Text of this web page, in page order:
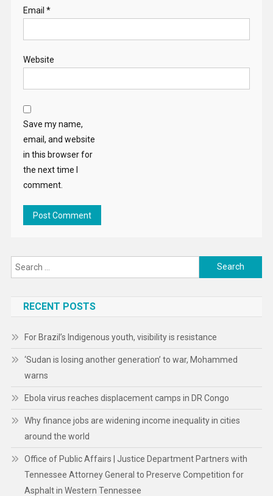
Email *
Website
Save my name,
email, and website
in this browser for
the next time I
comment.
Search
for:
RECENT POSTS
For Brazil’s Indigenous youth, visibility is resistance
‘Sudan is losing another generation’ to war, Mohammed
warns
Ebola virus reaches displacement camps in DR Congo
Why finance jobs are widening income inequality in cities
around the world
Office of Public Affairs | Justice Department Partners with
Tennessee Attorney General to Preserve Competition for
Asphalt in Western Tennessee